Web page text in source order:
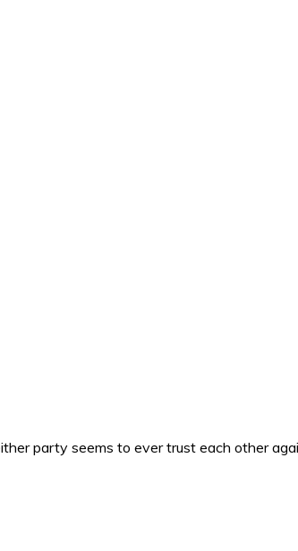
party seems to ever trust each other